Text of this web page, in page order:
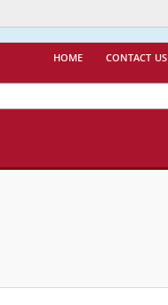
home contact us